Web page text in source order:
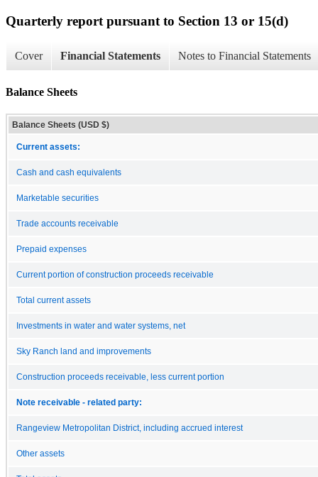
Quarterly report pursuant to Section 13 or 15(d)
Cover Financial Statements Notes to Financial Statements
Balance Sheets
Balance Sheets (USD $)
Current assets:
Cash and cash equivalents
Marketable securities
Trade accounts receivable
Prepaid expenses
Current portion of construction proceeds receivable
Total current assets
Investments in water and water systems, net
Sky Ranch land and improvements
Construction proceeds receivable, less current portion
Note receivable - related party:
Rangeview Metropolitan District, including accrued interest
Other assets